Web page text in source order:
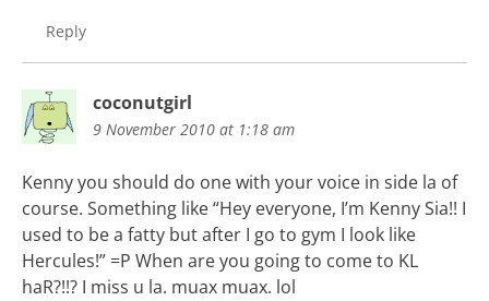
Reply
coconutgirl
9 November 2010 at 1:18 am
Kenny you should do one with your voice in side la of
course. Something like “Hey everyone, I’m Kenny Sia!! I
used to be a fatty but after I go to gym I look like
Hercules!” =P When are you going to come to KL
haR?!!? I miss u la. muax muax. lol